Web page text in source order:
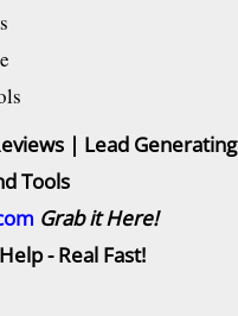
| Lead Generating
Tools
Grab it Here!
- Real Fast!